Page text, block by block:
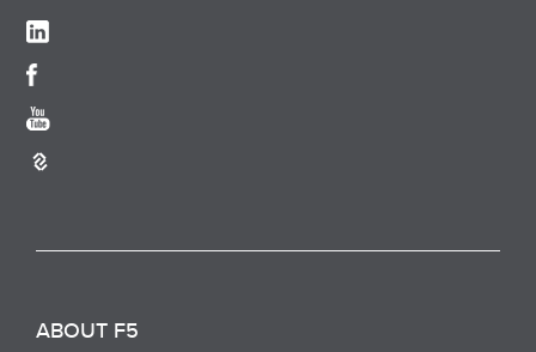
ABOUT F5